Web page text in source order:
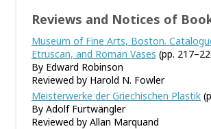
Reviews and Notices of
Museum of Fine Arts, Boston.
Etruscan, and Roman Vases (pp.
By Edward Robinson
Reviewed by Harold N. Fowler
Meisterwerke der Griechischen Plastik
By Adolf Furtwängler
Reviewed by Allan Marquand